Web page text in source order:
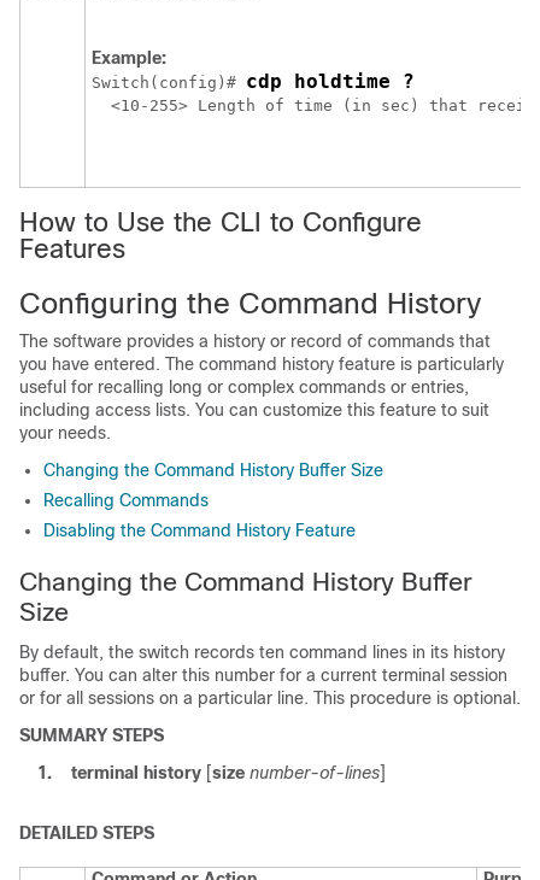
Example:
Switch (config)# cdp holdtime ?
<10-255> Length of time (in sec) that
How to Use the CLI to Configure
Features
Configuring the Command History
The software provides a history or record of commands that
you have entered. The command history feature is particularly
useful for recalling long or complex commands or entries,
including access lists. You can customize this feature to suit
your needs.
Changing the Command History Buffer Size
Recalling Commands
Disabling the Command History Feature
Changing the Command History Buffer
Size
By default, the switch records ten command lines in its history
buffer. You can alter this number for a current terminal session
or for all sessions on a particular line. This procedure is optional.
SUMMARY STEPS
1.
terminal history [size number-of-lines]
DETAILED STEPS